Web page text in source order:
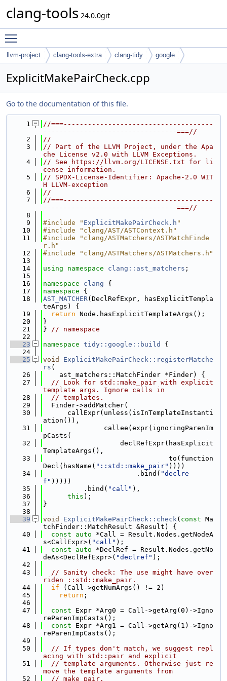
clang-tools 24.0.0git
llvm-project clang-tools-extra clang-tidy google
ExplicitMakePairCheck.cpp
Go to the documentation of this file.
    1
//===-------------------------------------
---------------------------------===//
    2
//
    3
// Part of the LLVM Project, under the Apa
che License v2.0 with LLVM Exceptions.
    4
// See https://llvm.org/LICENSE.txt for li
cense information.
    5
// SPDX-License-Identifier: Apache-2.0 WIT
H LLVM-exception
    6
//
    7
//===-------------------------------------
---------------------------------===//
    8
    9
#include " ExplicitMakePairCheck.h "
   10
#include "clang/AST/ASTContext.h"
   11
#include "clang/ASTMatchers/ASTMatchFinde
r.h"
   12
#include "clang/ASTMatchers/ASTMatchers.h"
   13
   14
using namespace clang::ast_matchers ;
   15
   16
namespace clang {
   17
namespace {
   18
AST_MATCHER(DeclRefExpr, hasExplicitTempla
teArgs) {
   19
return Node.hasExplicitTemplateArgs();
   20
}
   21
} // namespace
   22
   23
namespace tidy::google::build
{
   24
   25
void
ExplicitMakePairCheck::registerMatche
rs (
   26
    ast_matchers::MatchFinder *Finder) {
   27
// Look for std::make_pair with explicit
template args. Ignore calls in
   28
// templates.
   29
  Finder->addMatcher(
   30
      callExpr(unless(isInTemplateInstanti
ation()),
   31
               callee(expr(ignoringParenIm
pCasts(
   32
                   declRefExpr(hasExplicit
TemplateArgs(),
   33
                               to(function
Decl(hasName( "::std::make_pair" ))))
   34
                       .bind(
"declre
f" )))))
   35
          .bind(
"call" ),
   36
this );
   37
}
   38
   39
void ExplicitMakePairCheck::check( const Ma
tchFinder::MatchResult &Result) {
   40
const auto *Call = Result.Nodes.getNodeA
s<CallExpr>( "call" );
   41
const auto *DeclRef = Result.Nodes.getNo
deAs<DeclRefExpr>( "declref" );
   42
   43
// Sanity check: The use might have over
riden ::std::make_pair.
   44
if (Call->getNumArgs() != 2)
   45
return ;
   46
   47
const Expr *Arg0 = Call->getArg(0)->Igno
reParenImpCasts();
   48
const Expr *Arg1 = Call->getArg(1)->Igno
reParenImpCasts();
   49
   50
// If types don't match, we suggest repl
acing with std::pair and explicit
   51
// template arguments. Otherwise just re
move the template arguments from
   52
// make_pair.